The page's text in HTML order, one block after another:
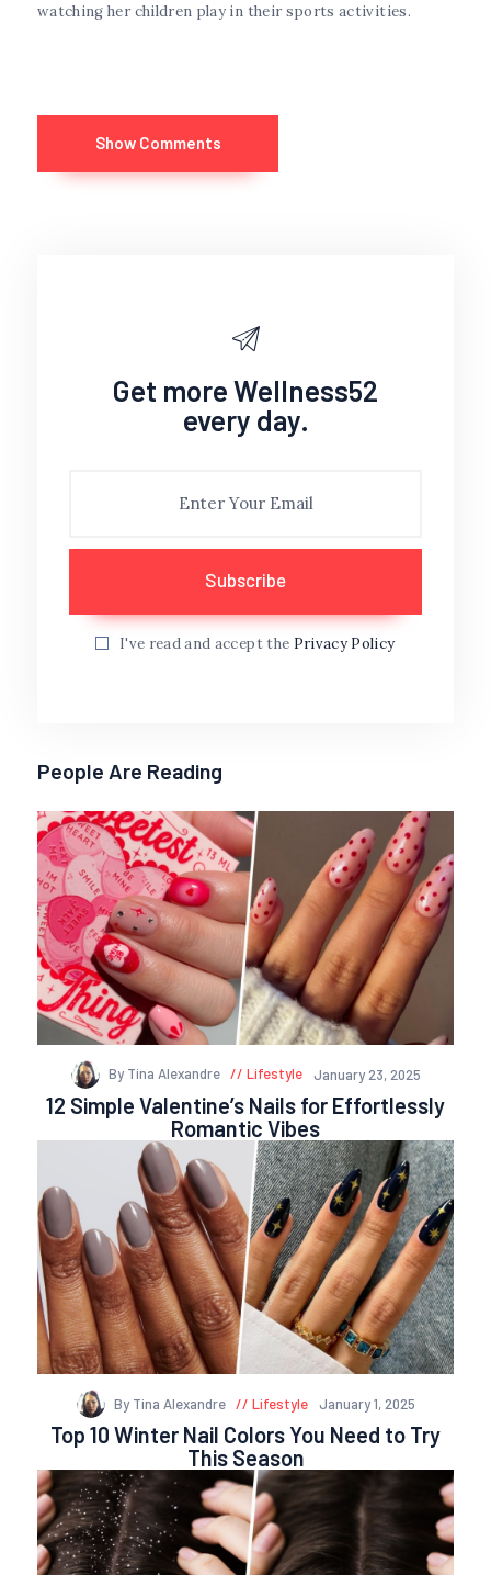
watching her children play in their sports activities.
Show Comments
Get more Wellness52
every day.
I've read and accept the Privacy Policy
People Are Reading
By Tina Alexandre Lifestyle January 23, 2025
12 Simple Valentine’s Nails for Effortlessly
Romantic Vibes
By Tina Alexandre Lifestyle January 1, 2025
Top 10 Winter Nail Colors You Need to Try
This Season